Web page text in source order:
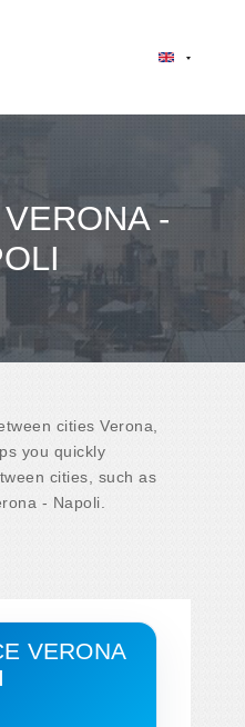
-
cities Verona,
you quickly
cities, such as
- Napoli.
VERONA